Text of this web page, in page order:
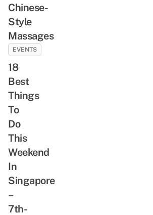
Chinese-
Style
Massages
EVENTS
18
Best
Things
To
Do
This
Weekend
In
Singapore
–
7th-